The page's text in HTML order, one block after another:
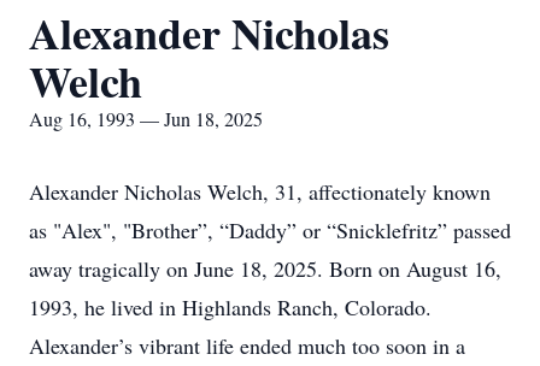
Alexander Nicholas
Welch
Aug 16, 1993 — Jun 18, 2025
Alexander Nicholas Welch, 31, affectionately known
as "Alex", "Brother”, “Daddy” or “Snicklefritz” passed
away tragically on June 18, 2025. Born on August 16,
1993, he lived in Highlands Ranch, Colorado.
Alexander’s vibrant life ended much too soon in a